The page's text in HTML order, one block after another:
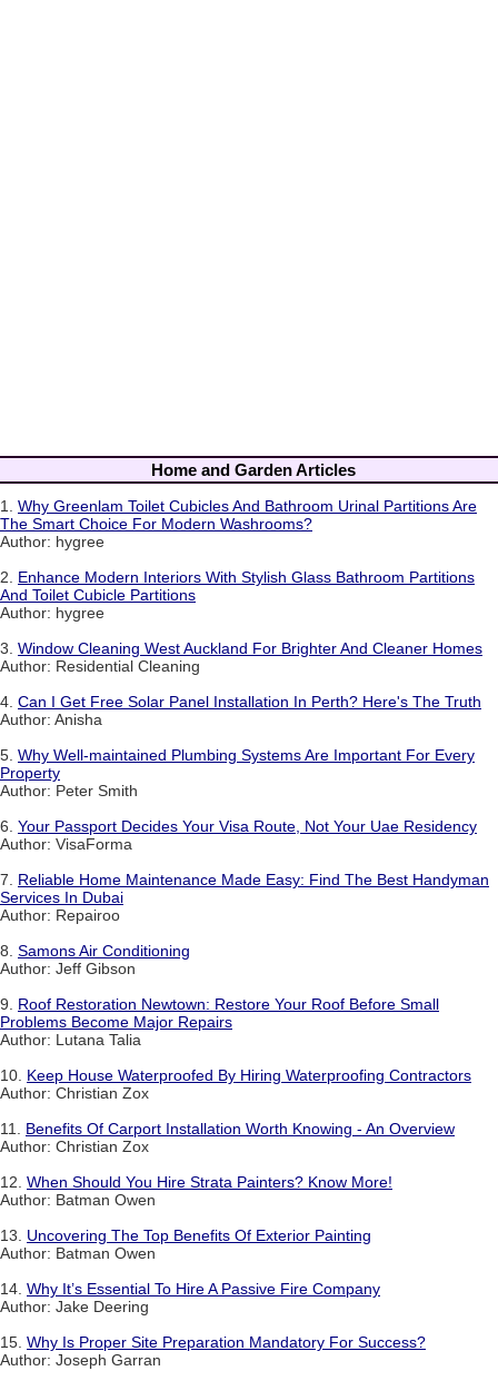
Home and Garden Articles
1. Why Greenlam Toilet Cubicles And Bathroom Urinal Partitions Are
The Smart Choice For Modern Washrooms?
Author: hygree
2. Enhance Modern Interiors With Stylish Glass Bathroom Partitions
And Toilet Cubicle Partitions
Author: hygree
3. Window Cleaning West Auckland For Brighter And Cleaner Homes
Author: Residential Cleaning
4. Can I Get Free Solar Panel Installation In Perth? Here's The Truth
Author: Anisha
5. Why Well-maintained Plumbing Systems Are Important For Every
Property
Author: Peter Smith
6. Your Passport Decides Your Visa Route, Not Your Uae Residency
Author: VisaForma
7. Reliable Home Maintenance Made Easy: Find The Best Handyman
Services In Dubai
Author: Repairoo
8. Samons Air Conditioning
Author: Jeff Gibson
9. Roof Restoration Newtown: Restore Your Roof Before Small
Problems Become Major Repairs
Author: Lutana Talia
10. Keep House Waterproofed By Hiring Waterproofing Contractors
Author: Christian Zox
11. Benefits Of Carport Installation Worth Knowing - An Overview
Author: Christian Zox
12. When Should You Hire Strata Painters? Know More!
Author: Batman Owen
13. Uncovering The Top Benefits Of Exterior Painting
Author: Batman Owen
14. Why It’s Essential To Hire A Passive Fire Company
Author: Jake Deering
15. Why Is Proper Site Preparation Mandatory For Success?
Author: Joseph Garran